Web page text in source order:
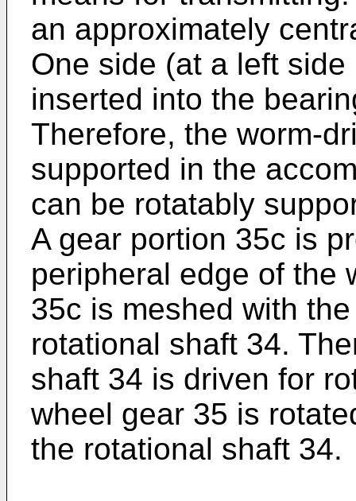
an approximately
One side (at a left
inserted into the
Therefore, the worm-
supported in the
can be rotatably
A gear portion 35c is
peripheral edge of the
35c is meshed with
rotational shaft 34.
shaft 34 is driven for
wheel gear 35 is
the rotational shaft 34.